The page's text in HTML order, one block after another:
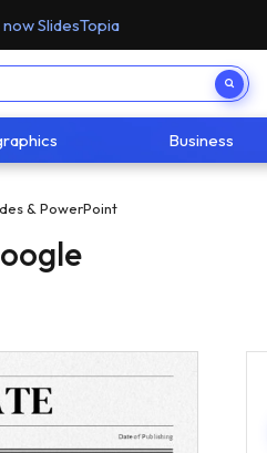
SlidesTopia
Business
& PowerPoint